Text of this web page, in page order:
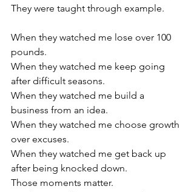
They were taught through example.
When they watched me lose over 100
pounds.
When they watched me keep going
after difficult seasons.
When they watched me build a
business from an idea.
When they watched me choose growth
over excuses.
When they watched me get back up
after being knocked down.
Those moments matter.